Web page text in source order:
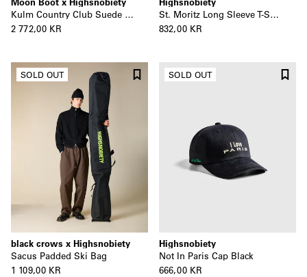
Kulm Country Club Suede No Lace Boot
2 772,00 KR
St. Moritz Long Sleeve T-Shirt
832,00 KR
SOLD OUT
black crows x Highsnobiety
Sacus Padded Ski Bag
1 109,00 KR
SOLD OUT
Highsnobiety
Not In Paris Cap Black
666,00 KR